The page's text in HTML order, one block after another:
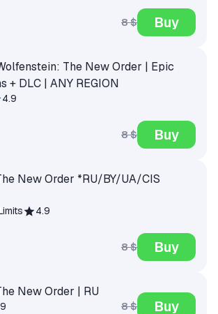
8 $ Buy
The New Order | Epic
+ DLC | ANY REGION
4.9
8 $ Buy
New Order *RU/BY/UA/CIS
4.9
8 $ Buy
New Order | RU
8 $ Buy